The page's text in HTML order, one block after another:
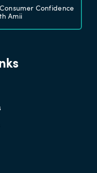
Confidence
Amii